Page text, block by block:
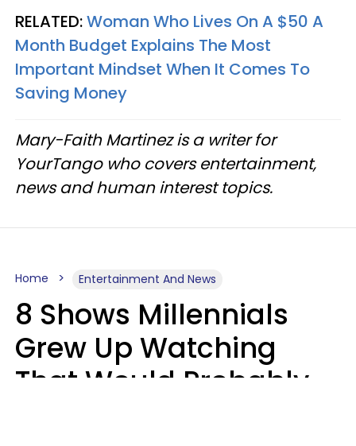
RELATED:Woman Who Lives On A $50 A
Month Budget Explains The Most
Important Mindset When It Comes To
Saving Money
Mary-Faith Martinez is a writer for
YourTango who covers entertainment,
news and human interest topics.
Home Entertainment And News
8 Shows Millennials
Grew Up Watching
That Would Probably